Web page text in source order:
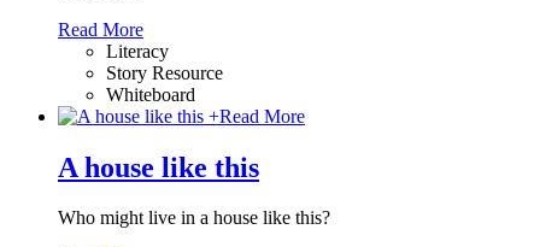
Read More
Literacy
Story Resource
Whiteboard
+Read More
A house like this
Who might live in a house like this?